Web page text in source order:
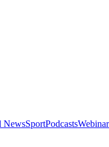
NewsSportPodcasts